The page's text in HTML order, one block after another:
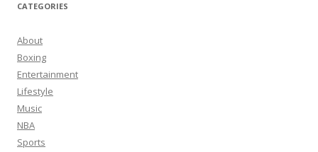
CATEGORIES
About
Boxing
Entertainment
Lifestyle
Music
NBA
Sports